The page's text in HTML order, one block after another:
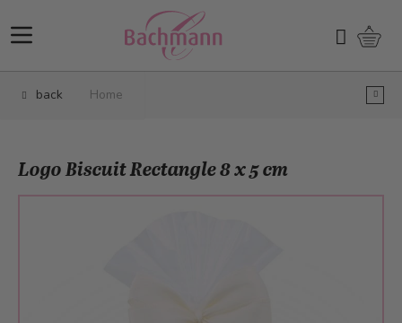
Search
back Home
Logo Biscuit Rectangle 8 x 5 cm